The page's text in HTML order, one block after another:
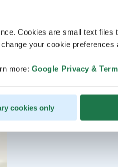
Cookies are small text files
your cookie preferences
more: Google Privacy &
cookies only